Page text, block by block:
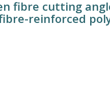
fibre cutting
reinforced